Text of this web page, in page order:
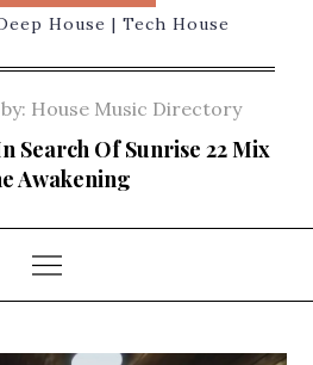
House | Tech House
by: House Music Directory
Search Of Sunrise 22 Mix
Awakening